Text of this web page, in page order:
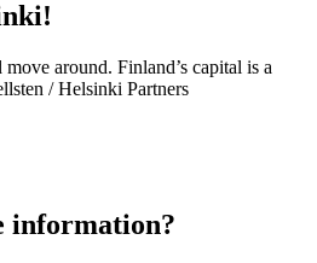
around. Finland’s capital is a
/ Helsinki Partners
information?